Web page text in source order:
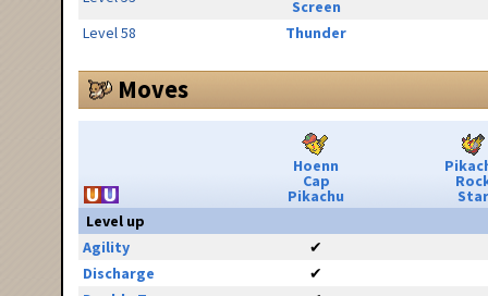
Screen
Level 58
Thunder
Moves
Hoenn
Cap
Pikachu
Star
Level up
Agility
✔
Discharge
✔